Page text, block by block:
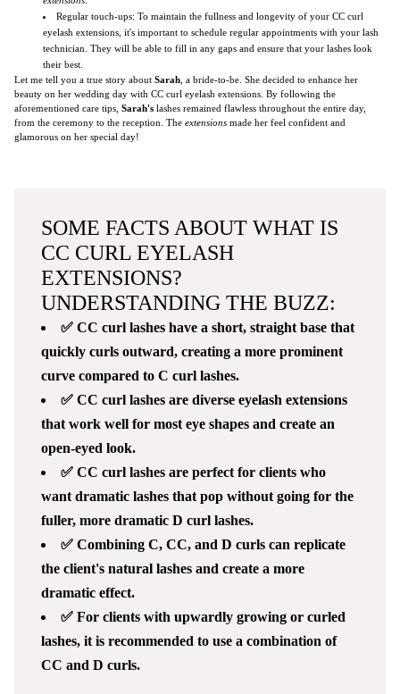
Regular touch-ups: To maintain the fullness and longevity of your CC curl
eyelash extensions, it's important to schedule regular appointments with your lash
technician. They will be able to fill in any gaps and ensure that your lashes look
their best.
Let me tell you a true story about Sarah , a bride-to-be. She decided to enhance her
beauty on her wedding day with CC curl eyelash extensions. By following the
aforementioned care tips, Sarah's lashes remained flawless throughout the entire day,
from the ceremony to the reception. The extensions made her feel confident and
glamorous on her special day!
SOME FACTS ABOUT WHAT IS
CC CURL EYELASH
EXTENSIONS?
UNDERSTANDING THE BUZZ:
✅ CC curl lashes have a short, straight base that
quickly curls outward, creating a more prominent
curve compared to C curl lashes.
✅ CC curl lashes are diverse eyelash extensions
that work well for most eye shapes and create an
open-eyed look.
✅ CC curl lashes are perfect for clients who
want dramatic lashes that pop without going for the
fuller, more dramatic D curl lashes.
✅ Combining C, CC, and D curls can replicate
the client's natural lashes and create a more
dramatic effect.
✅ For clients with upwardly growing or curled
lashes, it is recommended to use a combination of
CC and D curls.